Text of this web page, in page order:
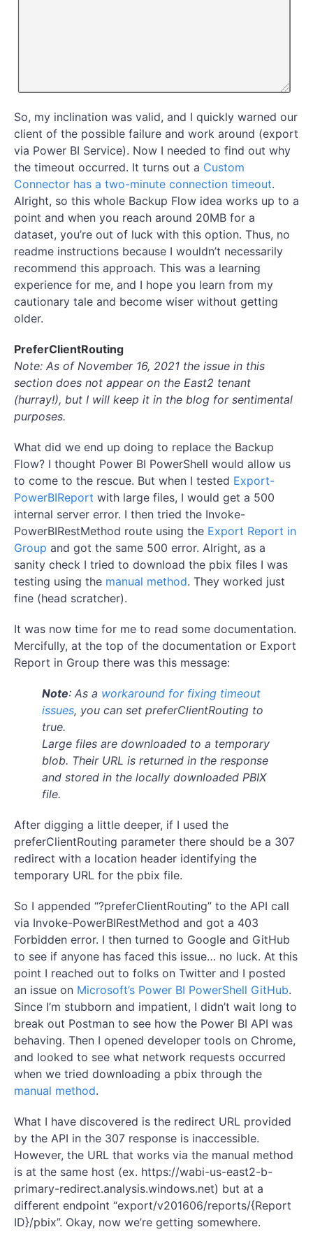
So, my inclination was valid, and I quickly warned our
client of the possible failure and work around (export
via Power BI Service). Now I needed to find out why
the timeout occurred. It turns out a Custom
Connector has a two-minute connection timeout.
Alright, so this whole Backup Flow idea works up to a
point and when you reach around 20MB for a
dataset, you’re out of luck with this option. Thus, no
readme instructions because I wouldn’t necessarily
recommend this approach. This was a learning
experience for me, and I hope you learn from my
cautionary tale and become wiser without getting
older.
PreferClientRouting
Note: As of November 16, 2021 the issue in this
section does not appear on the East2 tenant
(hurray!), but I will keep it in the blog for sentimental
purposes.
What did we end up doing to replace the Backup
Flow? I thought Power BI PowerShell would allow us
to come to the rescue. But when I tested Export-
PowerBIReport with large files, I would get a 500
internal server error. I then tried the Invoke-
PowerBIRestMethod route using the Export Report in
Group and got the same 500 error. Alright, as a
sanity check I tried to download the pbix files I was
testing using the manual method. They worked just
fine (head scratcher).
It was now time for me to read some documentation.
Mercifully, at the top of the documentation or Export
Report in Group there was this message:
Note: As a workaround for fixing timeout
issues, you can set preferClientRouting to
true.
Large files are downloaded to a temporary
blob. Their URL is returned in the response
and stored in the locally downloaded PBIX
file.
After digging a little deeper, if I used the
preferClientRouting parameter there should be a 307
redirect with a location header identifying the
temporary URL for the pbix file.
So I appended “?preferClientRouting” to the API call
via Invoke-PowerBIRestMethod and got a 403
Forbidden error. I then turned to Google and GitHub
to see if anyone has faced this issue… no luck. At this
point I reached out to folks on Twitter and I posted
an issue on Microsoft’s Power BI PowerShell GitHub.
Since I’m stubborn and impatient, I didn’t wait long to
break out Postman to see how the Power BI API was
behaving. Then I opened developer tools on Chrome,
and looked to see what network requests occurred
when we tried downloading a pbix through the
manual method.
What I have discovered is the redirect URL provided
by the API in the 307 response is inaccessible.
However, the URL that works via the manual method
is at the same host (ex. https://wabi-us-east2-b-
primary-redirect.analysis.windows.net) but at a
different endpoint “export/v201606/reports/{Report
ID}/pbix”. Okay, now we’re getting somewhere.